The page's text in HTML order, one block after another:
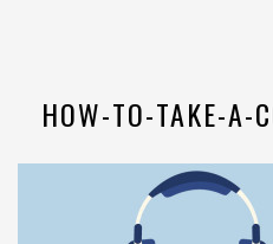
HOW-TO-TAKE-A-